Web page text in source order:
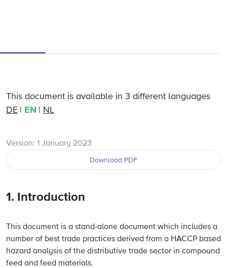
This document is available in 3 different languages
DE
EN NL
Version: 1 January 2023
Download PDF
1. Introduction
This document is a stand-alone document which includes a
number of best trade practices derived from a HACCP based
hazard analysis of the distributive trade sector in compound
feed and feed materials.